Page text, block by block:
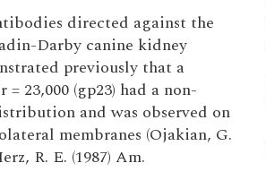
directed against the
Darby canine kidney
previously that a
23,000 (gp23) had a non-
and was observed on
membranes (Ojakian, G.
R. E. (1987) Am.